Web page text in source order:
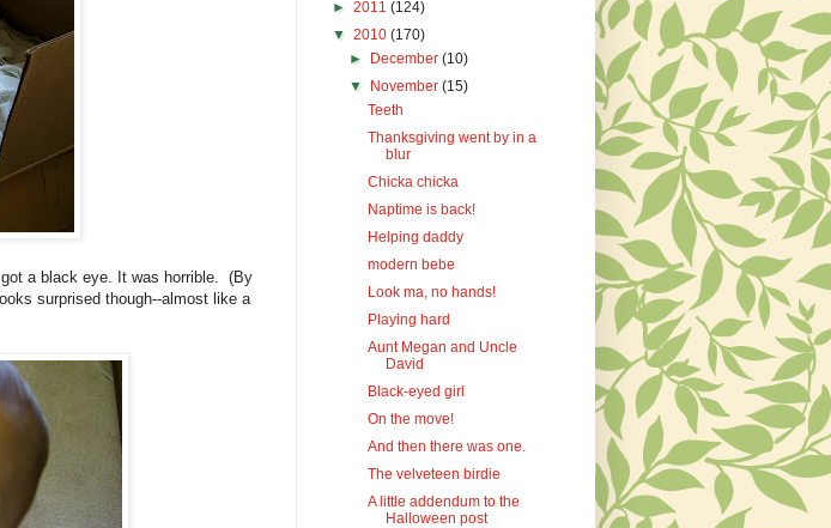
a black eye. It was horrible. (By
surprised though--almost like a
► 2011 (124)
▼ 2010 (170)
►
December(10)
▼
November(15)
Teeth
Thanksgiving went by in a
blur
Chicka chicka
Naptime is back!
Helping daddy
modern bebe
Look ma, no hands!
Playing hard
Aunt Megan and Uncle
David
Black-eyed girl
On the move!
And then there was one.
The velveteen birdie
A little addendum to the
Halloween post